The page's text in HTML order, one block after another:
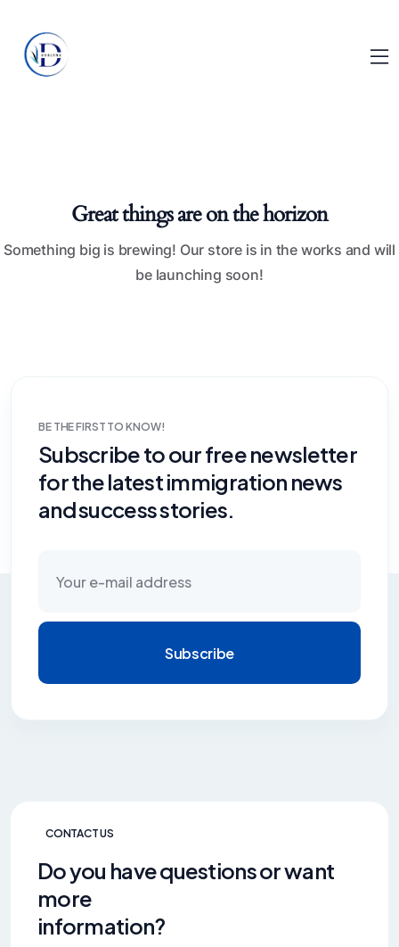
Great things are on the horizon
Something big is brewing! Our store is in the works and will
be launching soon!
BE THE FIRST TO KNOW!
Subscribe to our free newsletter
for the latest immigration news
and success stories.
Subscribe
CONTACT US
Do you have questions or want
more
information?